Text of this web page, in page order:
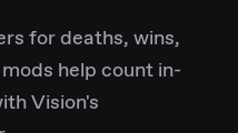
for deaths, wins,
help count in-
Vision's